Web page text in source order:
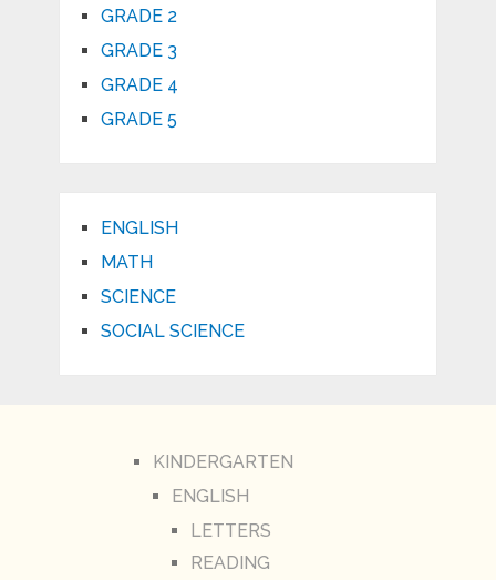
GRADE 2
GRADE 3
GRADE 4
GRADE 5
ENGLISH
MATH
SCIENCE
SOCIAL SCIENCE
KINDERGARTEN
ENGLISH
LETTERS
READING